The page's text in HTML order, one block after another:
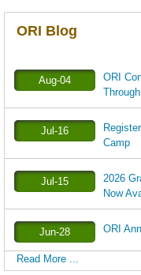
ORI Blog
Aug-04
ORI
Jul-16
Camp
Jul-15
2026
Now
Jun-28 ORI
Read More ...